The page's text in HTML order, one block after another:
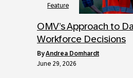
Feature
OMV’s Approach to
Workforce Decisions
byAndrea Domhardt
June 29, 2026